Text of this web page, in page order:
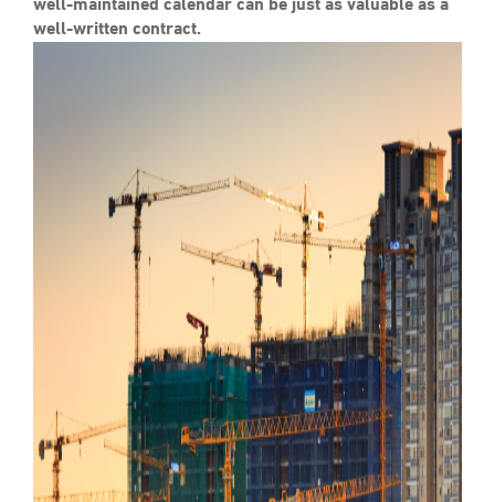
well-maintained calendar can be just as valuable as a
well-written contract.